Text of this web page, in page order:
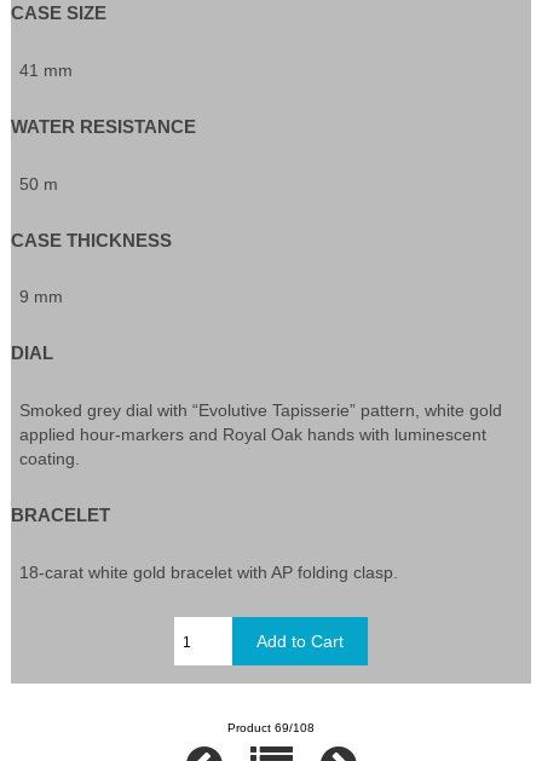
CASE SIZE
41 mm
WATER RESISTANCE
50 m
CASE THICKNESS
9 mm
DIAL
Smoked grey dial with “Evolutive Tapisserie” pattern, white gold
applied hour-markers and Royal Oak hands with luminescent
coating.
BRACELET
18-carat white gold bracelet with AP folding clasp.
Product 69/108